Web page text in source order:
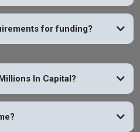
for funding?
In Capital?